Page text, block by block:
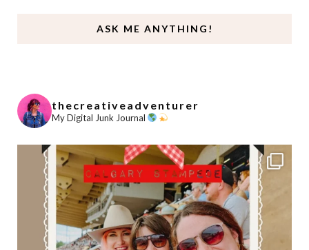
ASK ME ANYTHING!
thecreativeadventurer
My Digital Junk Journal